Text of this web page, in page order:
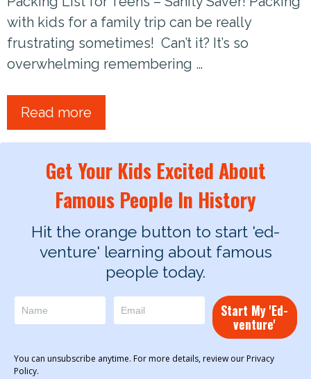
with kids for a family trip can be really
frustrating sometimes! Can’t it? It’s so
overwhelming remembering …
Read more
Get Your Kids Excited About
Famous People In History
Hit the orange button to start 'ed-
venture' learning about famous
people today.
Start My 'Ed-
venture'
You can unsubscribe anytime. For more details, review our Privacy
Policy.